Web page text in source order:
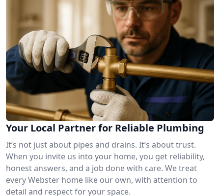
Your Local Partner for Reliable Plumbing
It’s not just about pipes and drains. It’s about trust.
When you invite us into your home, you get reliability,
honest answers, and a job done with care. We treat
every Webster home like our own, with attention to
detail and respect for your space.